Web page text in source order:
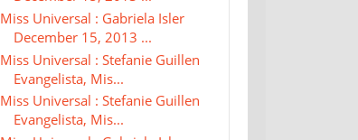
Miss Universal : Gabriela Isler
December 15, 2013 ...
Miss Universal : Stefanie Guillen
Evangelista, Mis...
Miss Universal : Stefanie Guillen
Evangelista, Mis...